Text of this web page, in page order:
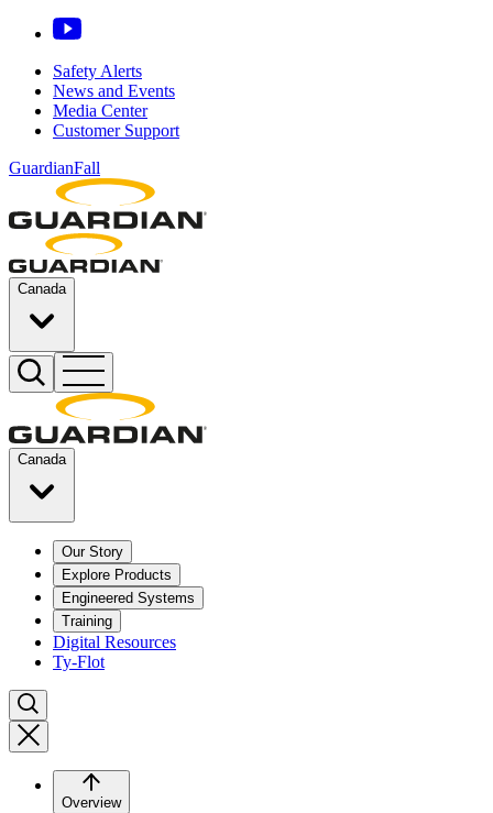
Safety Alerts
News and Events
Media Center
Customer Support
GuardianFall
Canada
Canada
Our Story
Explore Products
Engineered Systems
Training
Digital Resources
Ty-Flot
Overview